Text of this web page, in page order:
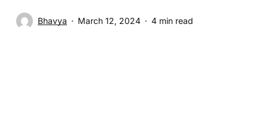
Bhavya March 12, 2024 4 min read